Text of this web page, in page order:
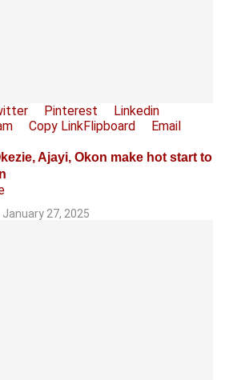
Pinterest
Linkedin
Copy LinkFlipboard
Email
Ajayi, Okon make hot start to
January 27, 2025